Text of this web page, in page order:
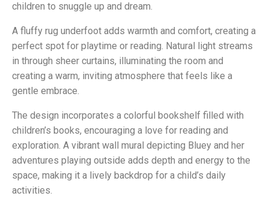
children to snuggle up and dream.
A fluffy rug underfoot adds warmth and comfort, creating a
perfect spot for playtime or reading. Natural light streams
in through sheer curtains, illuminating the room and
creating a warm, inviting atmosphere that feels like a
gentle embrace.
The design incorporates a colorful bookshelf filled with
children’s books, encouraging a love for reading and
exploration. A vibrant wall mural depicting Bluey and her
adventures playing outside adds depth and energy to the
space, making it a lively backdrop for a child’s daily
activities.